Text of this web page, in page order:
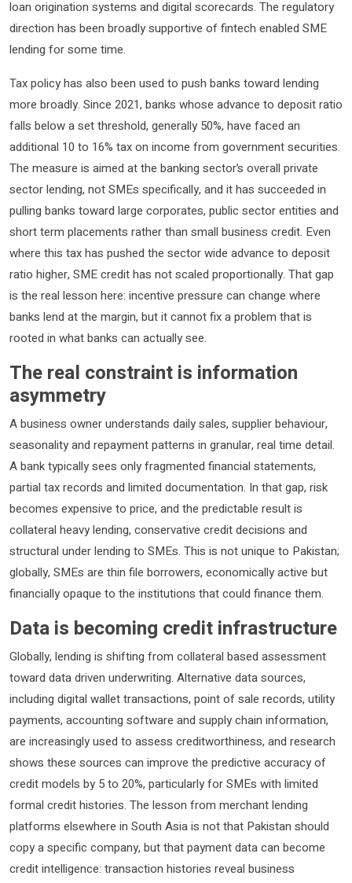
loan origination systems and digital scorecards. The regulatory
direction has been broadly supportive of fintech enabled SME
lending for some time.
Tax policy has also been used to push banks toward lending
more broadly. Since 2021, banks whose advance to deposit ratio
falls below a set threshold, generally 50%, have faced an
additional 10 to 16% tax on income from government securities.
The measure is aimed at the banking sector’s overall private
sector lending, not SMEs specifically, and it has succeeded in
pulling banks toward large corporates, public sector entities and
short term placements rather than small business credit. Even
where this tax has pushed the sector wide advance to deposit
ratio higher, SME credit has not scaled proportionally. That gap
is the real lesson here: incentive pressure can change where
banks lend at the margin, but it cannot fix a problem that is
rooted in what banks can actually see.
The real constraint is information
asymmetry
A business owner understands daily sales, supplier behaviour,
seasonality and repayment patterns in granular, real time detail.
A bank typically sees only fragmented financial statements,
partial tax records and limited documentation. In that gap, risk
becomes expensive to price, and the predictable result is
collateral heavy lending, conservative credit decisions and
structural under lending to SMEs. This is not unique to Pakistan;
globally, SMEs are thin file borrowers, economically active but
financially opaque to the institutions that could finance them.
Data is becoming credit infrastructure
Globally, lending is shifting from collateral based assessment
toward data driven underwriting. Alternative data sources,
including digital wallet transactions, point of sale records, utility
payments, accounting software and supply chain information,
are increasingly used to assess creditworthiness, and research
shows these sources can improve the predictive accuracy of
credit models by 5 to 20%, particularly for SMEs with limited
formal credit histories. The lesson from merchant lending
platforms elsewhere in South Asia is not that Pakistan should
copy a specific company, but that payment data can become
credit intelligence: transaction histories reveal business